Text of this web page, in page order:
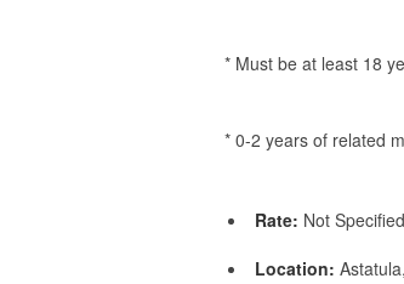
* Must be at least 18
* 0-2 years of related
Rate: Not Specified
Location: